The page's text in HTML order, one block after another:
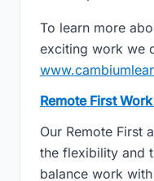
To learn more
exciting work we
Remote First
Our Remote First
the flexibility and
balance work